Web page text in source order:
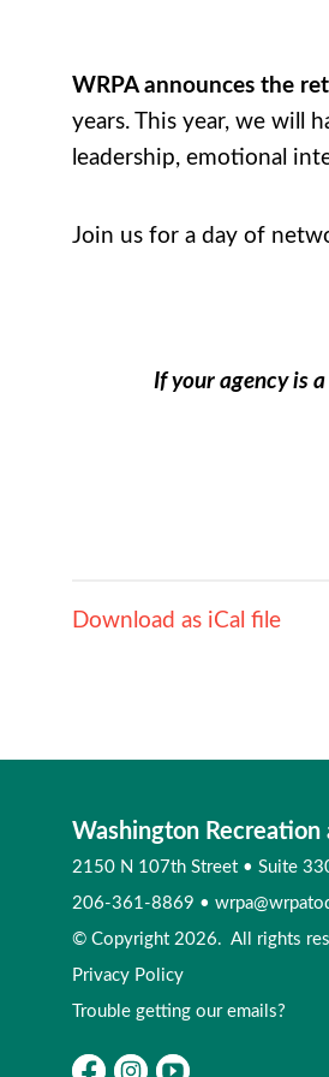
WRPA announces the
years. This year, we will
leadership, emotional
Join us for a day of
If your agency is a
Download as iCal file
Washington Recreation
2150 N 107th Street • Suite
206-361-8869 •
© Copyright 2026. All rights
Privacy Policy
Trouble getting our emails?